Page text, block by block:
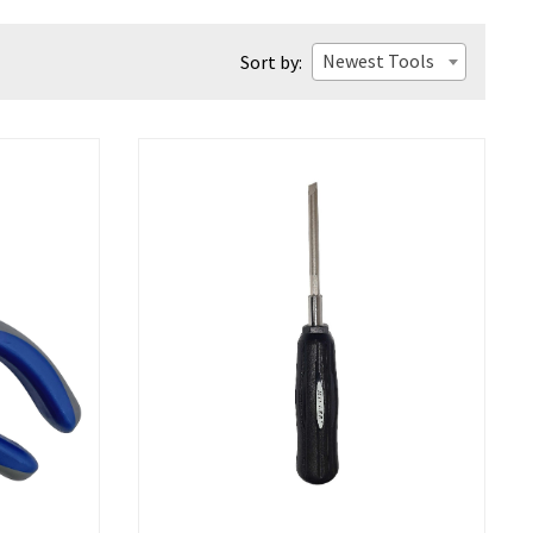
Sort by: Newest Tools